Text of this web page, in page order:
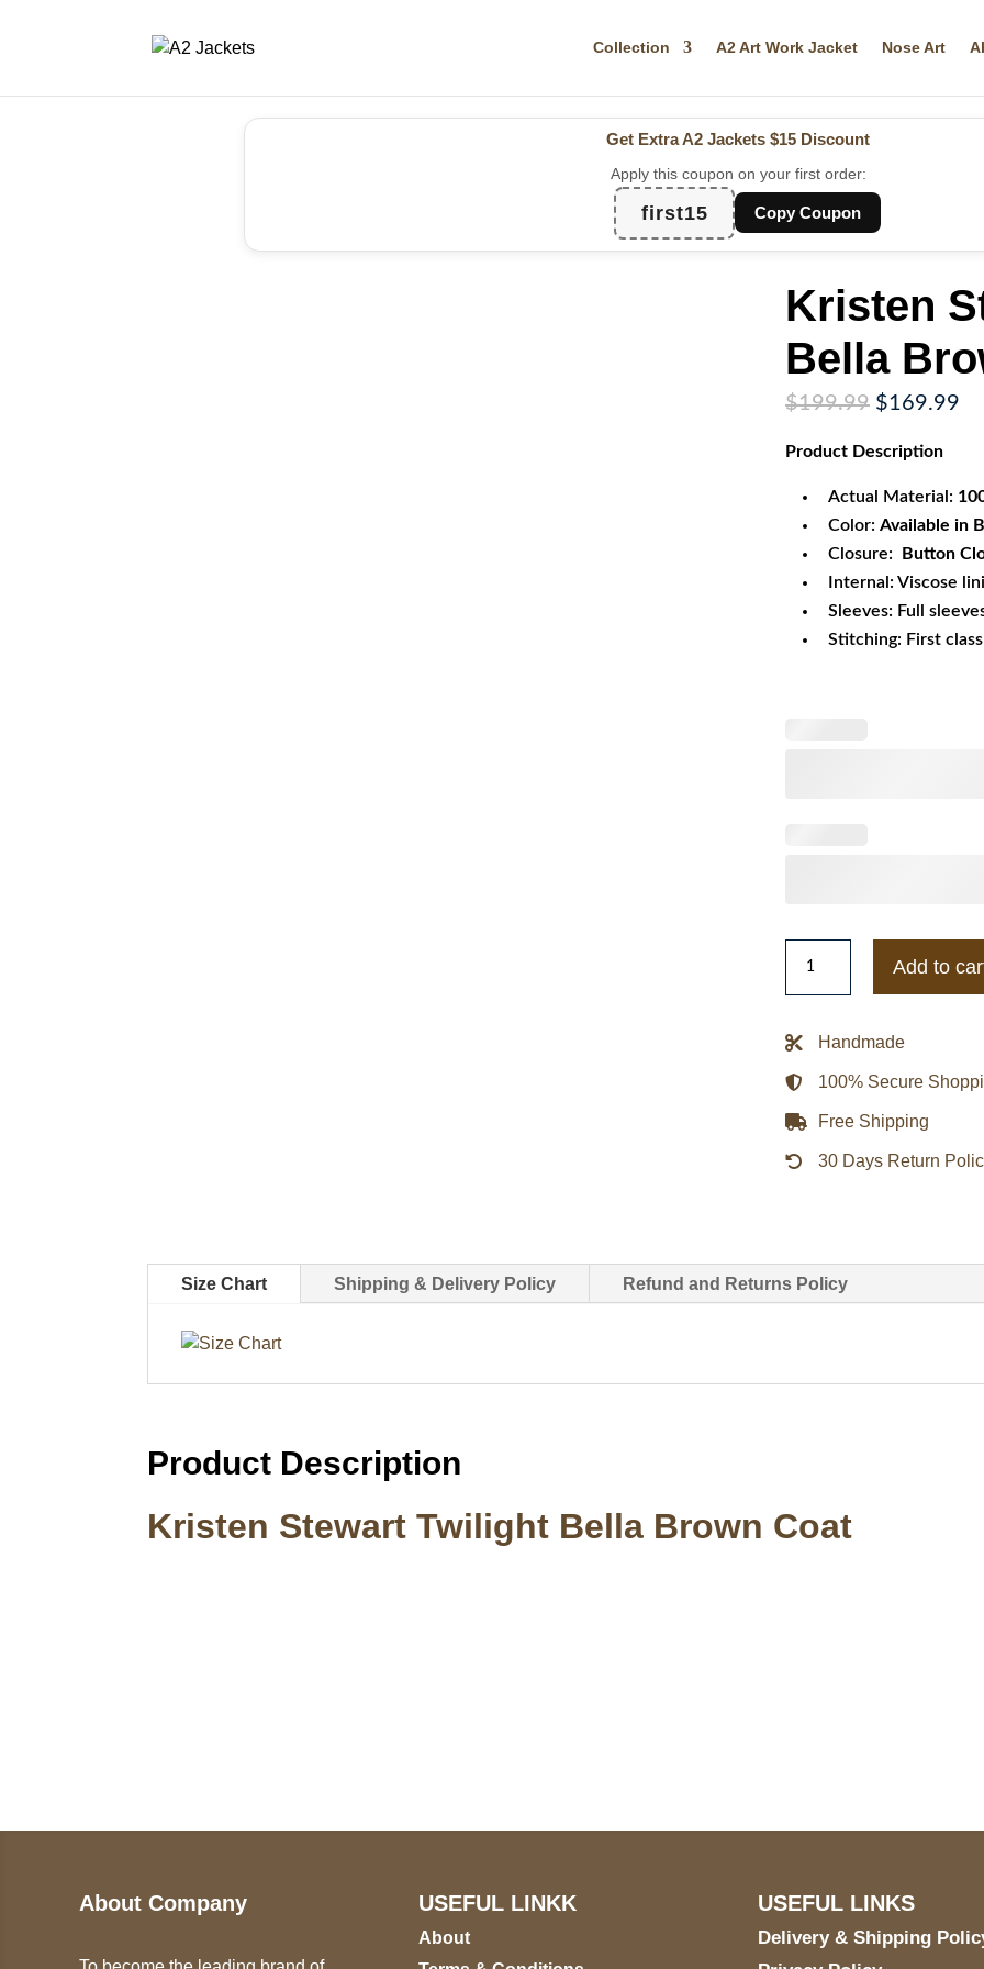
Collection A2 Art Work Jacket Nose Art
Get Extra A2 Jackets $15 Discount
Apply this coupon on your first order:
first15 Copy Coupon
Kristen
Bella
$199.99 Original
was:
$169.99
Product Description
Actual Material:
Color: Available in
Closure:
Button
Internal: Viscose
Sleeves: Full
Stitching: First
Stewart
Bella
Brown
Coat
quantity
Add to
Handmade
100% Secure
Free Shipping
30 Days Return
Size Chart Shipping & Delivery Policy Refund and Returns Policy
Product Description
Kristen Stewart Twilight Bella Brown Coat
About Company USEFUL LINKK
About
USEFUL LINKS
Delivery & Shipping